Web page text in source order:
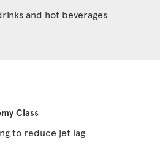
and hot beverages
to reduce jet lag